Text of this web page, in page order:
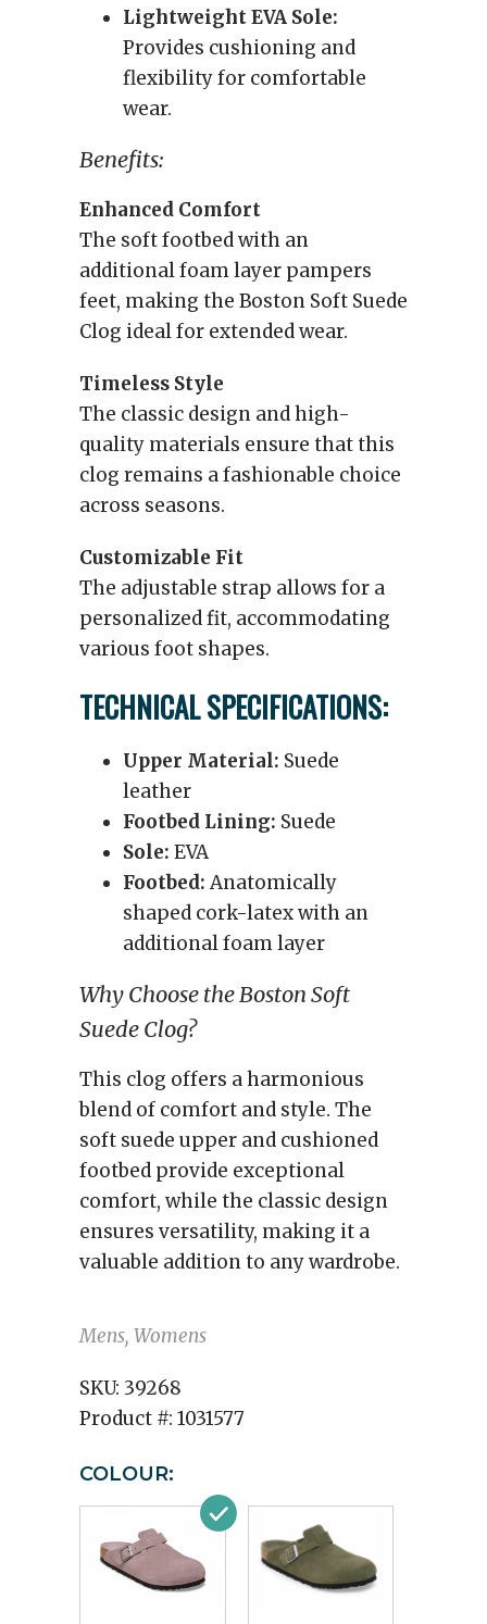
Lightweight EVA Sole:
Provides cushioning and
flexibility for comfortable
wear.
Benefits:
Enhanced Comfort
The soft footbed with an
additional foam layer pampers
feet, making the Boston Soft Suede
Clog ideal for extended wear.
Timeless Style
The classic design and high-
quality materials ensure that this
clog remains a fashionable choice
across seasons.
Customizable Fit
The adjustable strap allows for a
personalized fit, accommodating
various foot shapes.
TECHNICAL SPECIFICATIONS:
Upper Material: Suede
leather
Footbed Lining: Suede
Sole: EVA
Footbed:Anatomically
shaped cork-latex with an
additional foam layer
Why Choose the Boston Soft
Suede Clog?
This clog offers a harmonious
blend of comfort and style. The
soft suede upper and cushioned
footbed provide exceptional
comfort, while the classic design
ensures versatility, making it a
valuable addition to any wardrobe.
Mens, Womens
SKU: 39268
Product #: 1031577
COLOUR: